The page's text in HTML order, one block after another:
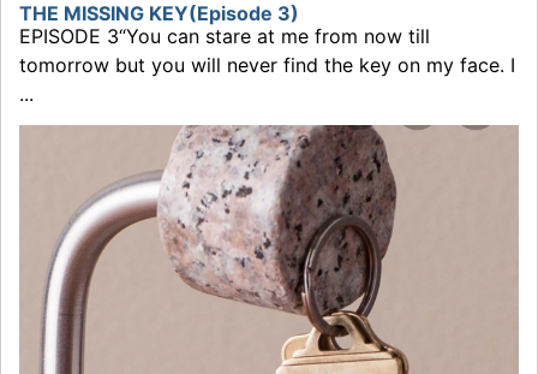
THE MISSING KEY(Episode 3)
EPISODE 3“You can stare at me from now till
tomorrow but you will never find the key on my face. I
...